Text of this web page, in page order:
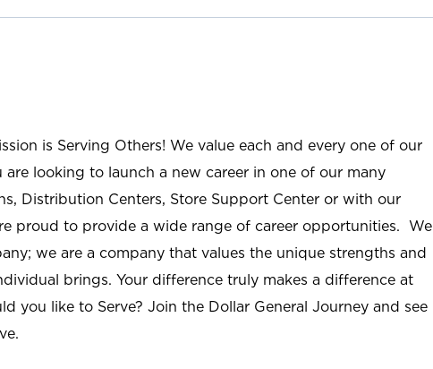
is Serving Others! We value each and every one of our
are looking to launch a new career in one of our many
Distribution Centers, Store Support Center or with our
proud to provide a wide range of career opportunities. We
we are a company that values the unique strengths and
brings. Your difference truly makes a difference at
you like to Serve? Join the Dollar General Journey and see